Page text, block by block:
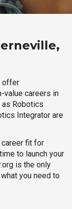
offer
value careers in
as Robotics
Integrator are
career fit for
to launch your
is the only
you need to